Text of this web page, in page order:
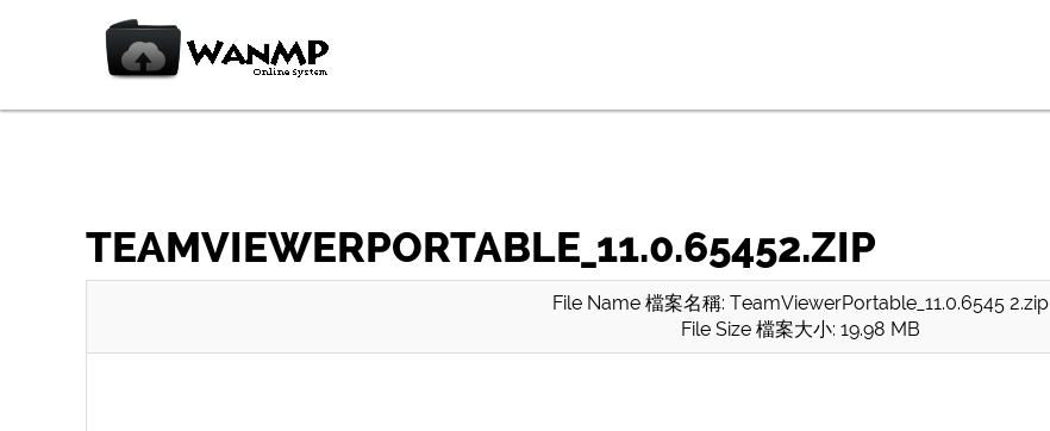
TEAMVIEWERPORTABLE_11.0.65452.ZIP
File Name 檔案名稱: TeamViewerPortable_11.0.6545 2.zip
File Size 檔案大小: 19.98 MB